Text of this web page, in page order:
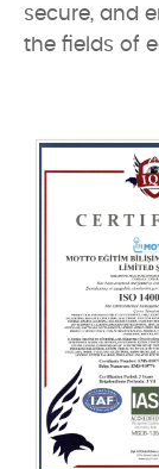
secure, and
the fields of